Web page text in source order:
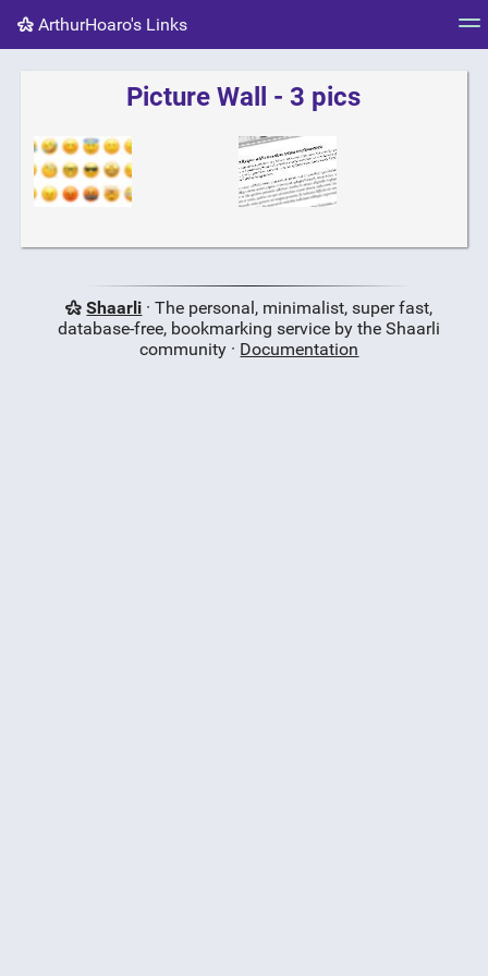
ArthurHoaro's Links
Tag cloud
Picture Wall - 3 pics
Shaarli · The personal, minimalist, super fast,
database-free, bookmarking service by the Shaarli
community · Documentation